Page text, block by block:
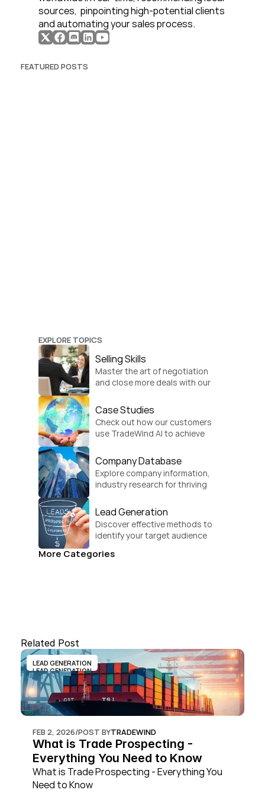
sources,  pinpointing high-potential clients
and automating your sales process.
FEATURED POSTS
EXPLORE TOPICS
Selling Skills
Master the art of negotiation
and close more deals with our
Case Studies
Check out how our customers
use TradeWind AI to achieve
Company Database
Explore company information,
industry research for thriving
Lead Generation
Discover effective methods to
identify your target audience
More Categories
Related Post
LEAD GENERATION
LEAD GENERATION
FEB 2, 2026/POST BYTRADEWIND
What is Trade Prospecting -
Everything You Need to Know
What is Trade Prospecting - Everything You
Need to Know